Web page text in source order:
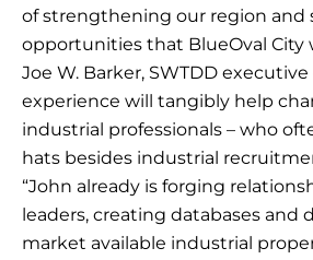
of strengthening our region and
opportunities that BlueOval City
Joe W. Barker, SWTDD executive
experience will tangibly help
industrial professionals – who
hats besides industrial
“John already is forging
leaders, creating databases and
market available industrial